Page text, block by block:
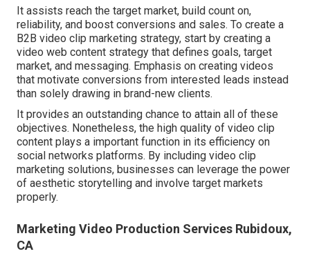
It assists reach the target market, build count on,
reliability, and boost conversions and sales. To create a
B2B video clip marketing strategy, start by creating a
video web content strategy that defines goals, target
market, and messaging. Emphasis on creating videos
that motivate conversions from interested leads instead
than solely drawing in brand-new clients.
It provides an outstanding chance to attain all of these
objectives. Nonetheless, the high quality of video clip
content plays a important function in its efficiency on
social networks platforms. By including video clip
marketing solutions, businesses can leverage the power
of aesthetic storytelling and involve target markets
properly.
Marketing Video Production Services Rubidoux,
CA